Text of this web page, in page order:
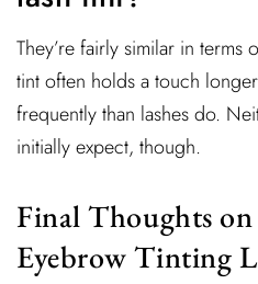
They’re fairly similar in
tint often holds a touch
frequently than lashes do.
initially expect, though.
Final Thoughts
Eyebrow Tinting